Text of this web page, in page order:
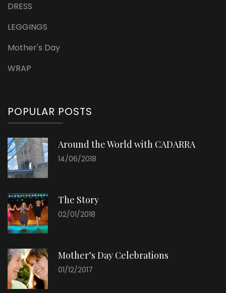
DRESS
LEGGINGS
Mother's Day
WRAP
POPULAR POSTS
Around the World with CADARRA
14/06/2018
The Story
02/01/2018
Mother’s Day Celebrations
01/12/2017